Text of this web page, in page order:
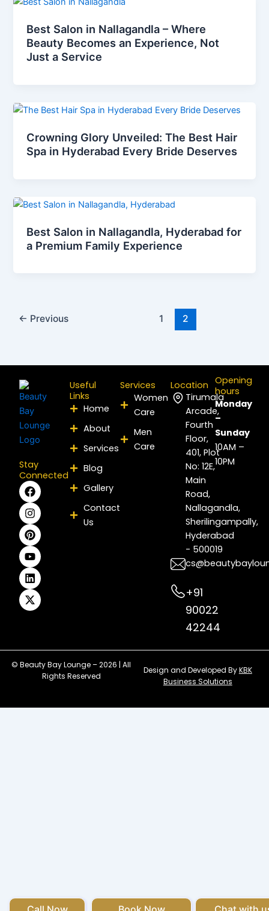
Best Salon in Nallagandla – Where
Beauty Becomes an Experience, Not
Just a Service
Crowning Glory Unveiled: The Best Hair
Spa in Hyderabad Every Bride Deserves
Best Salon in Nallagandla, Hyderabad for
a Premium Family Experience
← Previous 1 2
Stay
Connected
F
a
c
e
b
o
o
k
I
n
s
t
a
g
r
a
m
P
i
n
t
e
r
e
s
t
Y
o
u
t
u
b
e
L
i
n
k
e
d
i
n
X
-
t
w
i
t
t
e
r
Useful
Links
Home
About
Services
Blog
Gallery
Contact
Us
Services
Women
Care
Men
Care
Location
Tirumala
Arcade,
Fourth
Floor,
401, Plot
No: 12E,
Main
Road,
Nallagandla,
Sherilingampally,
Hyderabad
- 500019
+91
90022
42244
Opening
hours
Monday
–
Sunday
10AM –
10PM
© Beauty Bay Lounge – 2026 | All
Rights Reserved
Design and Developed ByKBK
Business Solutions